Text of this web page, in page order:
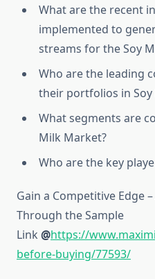
What are the recent
implemented to
streams for the Soy
Who are the leading
their portfolios in
What segments are
Milk Market?
Who are the key
Gain a Competitive Edge
Through the Sample
Link @https://
before-buying/77593/